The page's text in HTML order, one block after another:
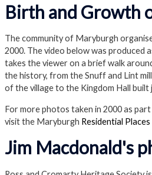
Birth and Growth
The community of Maryburgh
2000. The video below was produced
takes the viewer on a brief walk
the history, from the Snuff and Lint
of the village to the Kingdom Hall
For more photos taken in 2000 as
visit the Maryburgh Residential
Jim Macdonald's